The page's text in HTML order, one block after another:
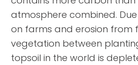
atmosphere combined.
on farms and erosion from
vegetation between
topsoil in the world is